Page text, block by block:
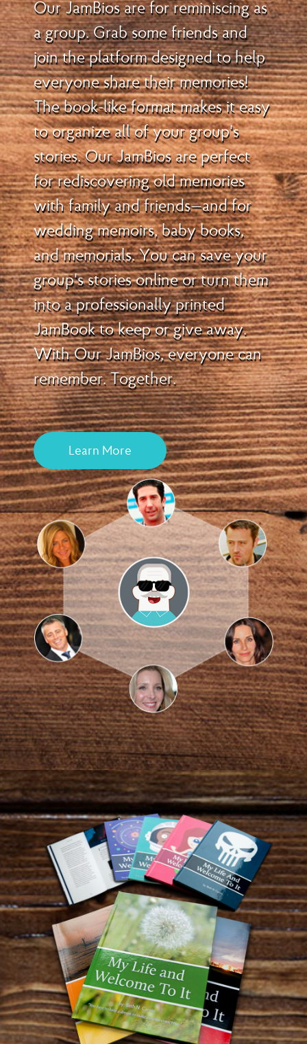
Our JamBios are for reminiscing as
a group. Grab some friends and
join the platform designed to help
everyone share their memories!
The book-like format makes it easy
to organize all of your group's
stories. Our JamBios are perfect
for rediscovering old memories
with family and friends—and for
wedding memoirs, baby books,
and memorials. You can save your
group's stories online or turn them
into a professionally printed
JamBook to keep or give away.
With Our JamBios, everyone can
remember. Together.
Learn More